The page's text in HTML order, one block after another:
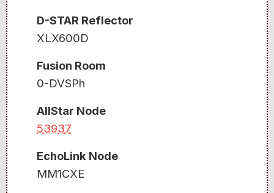
D-STAR Reflector
XLX600D
Fusion Room
0-DVSPh
AllStar Node
53937
EchoLink Node
MM1CXE